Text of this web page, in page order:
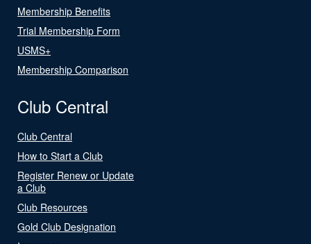
Membership Benefits
Trial Membership Form
USMS+
Membership Comparison
Club Central
Club Central
How to Start a Club
Register Renew or Update
a Club
Club Resources
Gold Club Designation